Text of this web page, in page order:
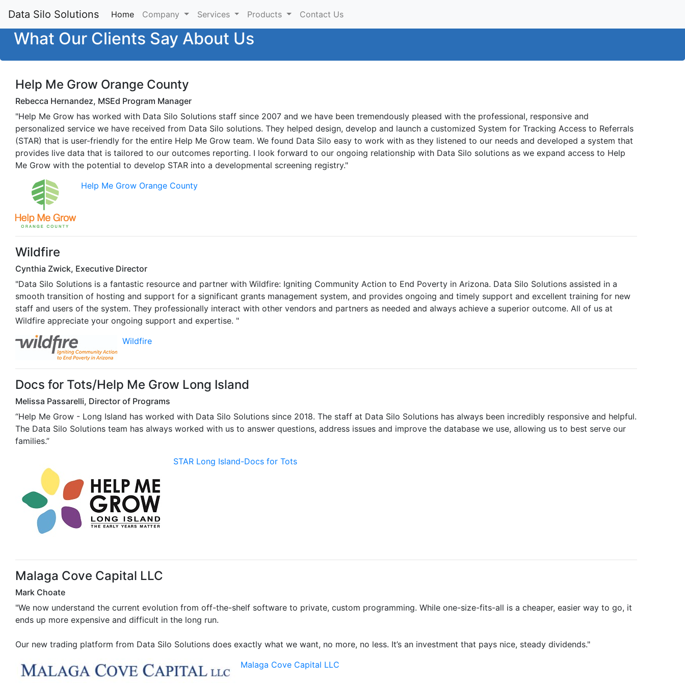
Data Silo Solutions Home (current)
Company Services Products Contact Us
What Our Clients Say About Us
Help Me Grow Orange County
Rebecca Hernandez, MSEd Program Manager
"Help Me Grow has worked with Data Silo Solutions staff since 2007 and we have been tremendously pleased with the professional, responsive and
personalized service we have received from Data Silo solutions. They helped design, develop and launch a customized System for Tracking Access to Referrals
(STAR) that is user-friendly for the entire Help Me Grow team. We found Data Silo easy to work with as they listened to our needs and developed a system that
provides live data that is tailored to our outcomes reporting. I look forward to our ongoing relationship with Data Silo solutions as we expand access to Help
Me Grow with the potential to develop STAR into a developmental screening registry."
Help Me Grow Orange County
Wildfire
Cynthia Zwick, Executive Director
"Data Silo Solutions is a fantastic resource and partner with Wildfire: Igniting Community Action to End Poverty in Arizona. Data Silo Solutions assisted in a
smooth transition of hosting and support for a significant grants management system, and provides ongoing and timely support and excellent training for new
staff and users of the system. They professionally interact with other vendors and partners as needed and always achieve a superior outcome. All of us at
Wildfire appreciate your ongoing support and expertise. "
Wildfire
Docs for Tots/Help Me Grow Long Island
Melissa Passarelli, Director of Programs
“Help Me Grow - Long Island has worked with Data Silo Solutions since 2018. The staff at Data Silo Solutions has always been incredibly responsive and helpful.
The Data Silo Solutions team has always worked with us to answer questions, address issues and improve the database we use, allowing us to best serve our
families.”
STAR Long Island-Docs for Tots
Malaga Cove Capital LLC
Mark Choate
"We now understand the current evolution from off-the-shelf software to private, custom programming. While one-size-fits-all is a cheaper, easier way to go, it
ends up more expensive and difficult in the long run.
Our new trading platform from Data Silo Solutions does exactly what we want, no more, no less. It’s an investment that pays nice, steady dividends."
Malaga Cove Capital LLC